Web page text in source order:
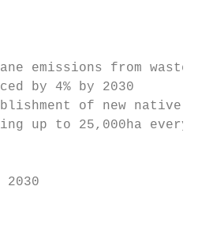
emissions from waste
by 4% by 2030
of new native
up to 25,000ha every
2030